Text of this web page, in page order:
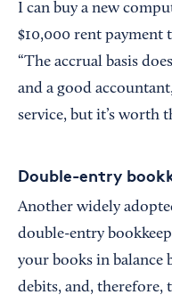
I can buy a new
$10,000 rent payment
“The accrual basis
and a good
service, but it’s worth
Double-entry
Another widely
double-entry
your books in balance
debits, and,